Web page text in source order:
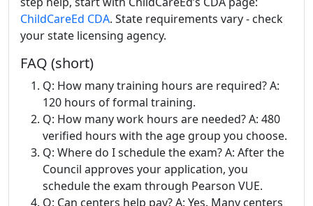
ChildCareEd CDA. State requirements vary - check
your state licensing agency.
FAQ (short)
Q: How many training hours are required? A:
120 hours of formal training.
Q: How many work hours are needed? A: 480
verified hours with the age group you choose.
Q: Where do I schedule the exam? A: After the
Council approves your application, you
schedule the exam through Pearson VUE.
Q: Can centers help pay? A: Yes. Many centers